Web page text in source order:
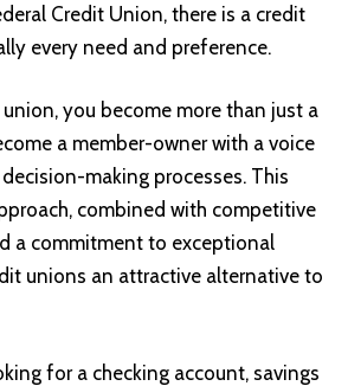
Credit Union, there is a credit
every need and preference.
you become more than just a
a member-owner with a voice
making processes. This
combined with competitive
a commitment to exceptional
unions an attractive alternative to
for a checking account, savings